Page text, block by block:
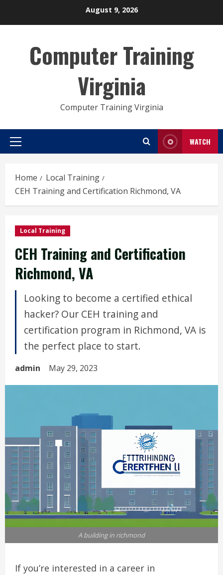
August 9, 2026
Computer Training
Virginia
Computer Training Virginia
Primary
WATCH
Home
Local Training
CEH Training and Certification Richmond, VA
Local Training
CEH Training and Certification
Richmond, VA
Looking to become a certified ethical
hacker? Our CEH training and
certification program in Richmond, VA is
the perfect place to start.
admin May 29, 2023
A building in richmond
If you’re interested in a career in